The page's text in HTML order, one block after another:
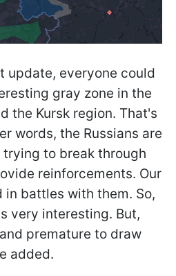
update, everyone could
gray zone in the
the Kursk region. That's
words, the Russians are
to break through
reinforcements. Our
in battles with them. So,
very interesting. But,
premature to draw
added.